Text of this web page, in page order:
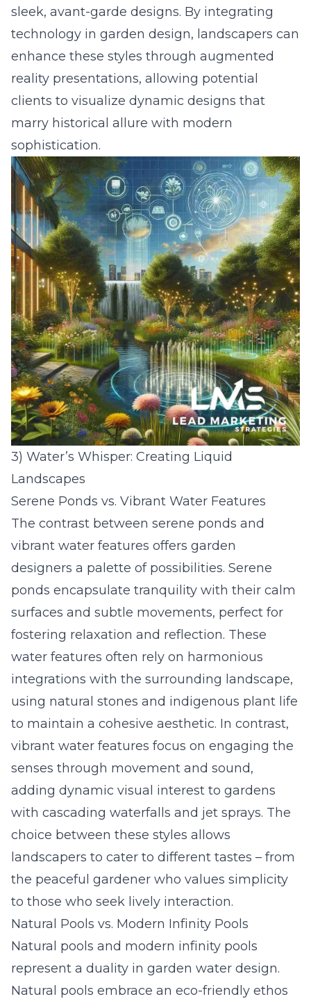
sleek, avant-garde designs. By integrating
technology in garden design, landscapers can
enhance these styles through augmented
reality presentations, allowing potential
clients to visualize dynamic designs that
marry historical allure with modern
sophistication.
3) Water’s Whisper: Creating Liquid
Landscapes
Serene Ponds vs. Vibrant Water Features
The contrast between serene ponds and
vibrant water features offers garden
designers a palette of possibilities. Serene
ponds encapsulate tranquility with their calm
surfaces and subtle movements, perfect for
fostering relaxation and reflection. These
water features often rely on harmonious
integrations with the surrounding landscape,
using natural stones and indigenous plant life
to maintain a cohesive aesthetic. In contrast,
vibrant water features focus on engaging the
senses through movement and sound,
adding dynamic visual interest to gardens
with cascading waterfalls and jet sprays. The
choice between these styles allows
landscapers to cater to different tastes – from
the peaceful gardener who values simplicity
to those who seek lively interaction.
Natural Pools vs. Modern Infinity Pools
Natural pools and modern infinity pools
represent a duality in garden water design.
Natural pools embrace an eco-friendly ethos